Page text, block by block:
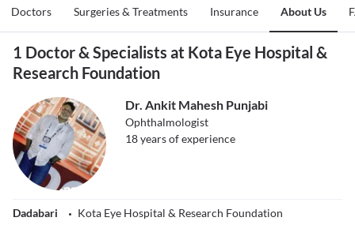
Doctors Surgeries & Treatments Insurance About Us
1 Doctor & Specialists at Kota Eye Hospital &
Research Foundation
Dr. Ankit Mahesh Punjabi
Ophthalmologist
18years of experience
Dadabari
Kota Eye Hospital & Research Foundation